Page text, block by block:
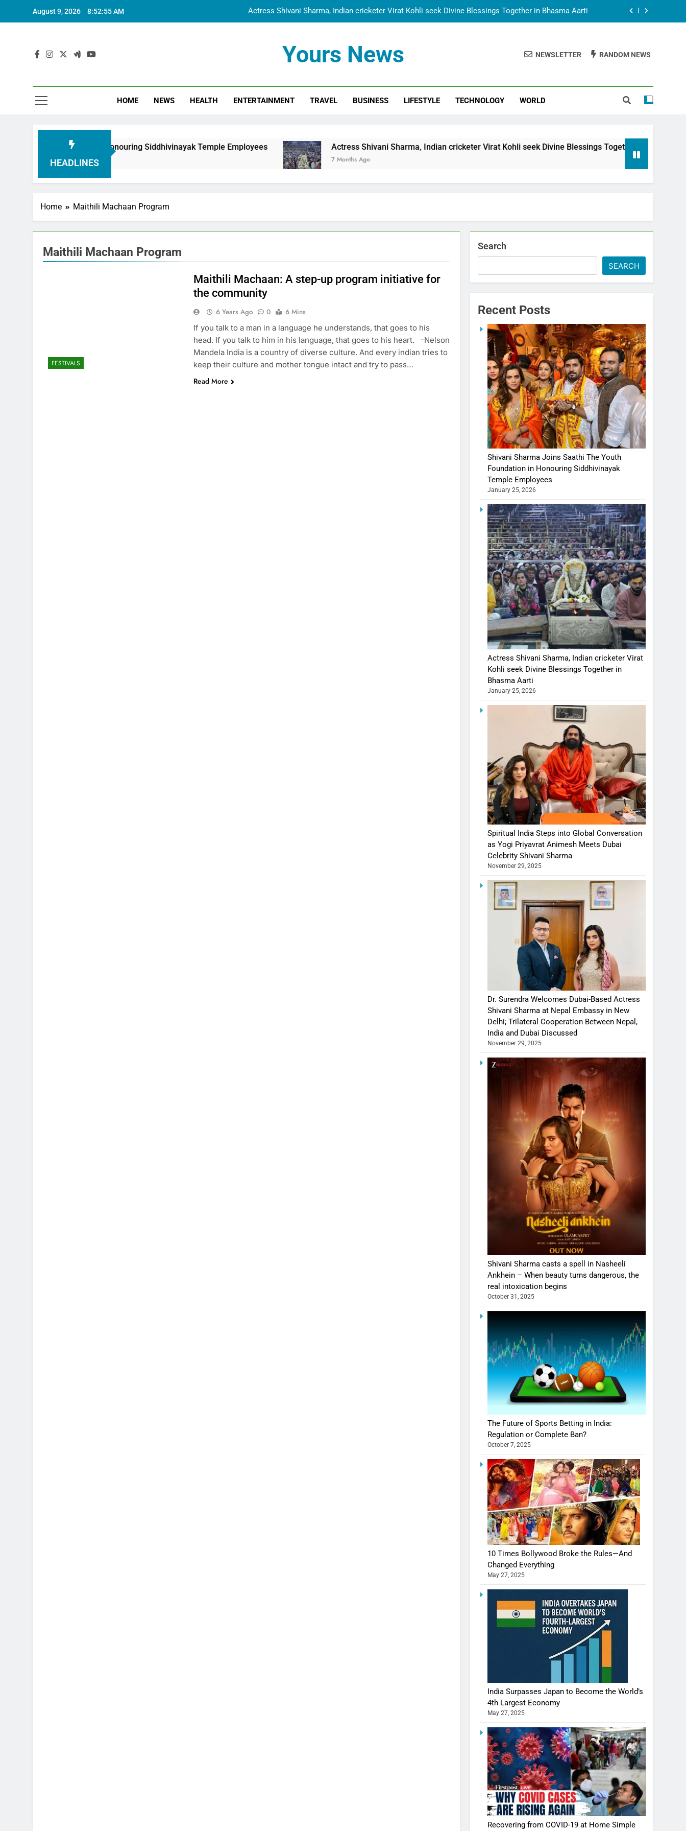
August 9, 2026 8:52:56 AM Actress Shivani Sharma, Indian cricketer Virat Kohli seek Divine Blessings Together in Bhasma Aarti
Dr. Surendra Welcomes Dubai-Based Actress Shivani Sharma at Nepal Embassy in New Delhi; Trilateral
Cooperation Between Nepal, India and Dubai Discussed
Actress Shivani Sharma, Indian cricketer Virat Kohli seek Divine Blessings Together in Bhasma Aarti
Dr. Surendra Welcomes Dubai-Based Actress Shivani Sharma at Nepal Embassy in New Delhi; Trilateral
Yours News NEWSLETTER RANDOM NEWS
HOME NEWS HEALTH ENTERTAINMENT TRAVEL BUSINESS LIFESTYLE TECHNOLOGY WORLD
HEADLINES
in Honouring Siddhivinayak Temple Employees Actress Shivani Sharma, Indian cricketer Virat Kohli seek Divine Blessings Together in Bhasma Aarti
7 Months Ago
Home Maithili Machaan Program
Maithili Machaan Program
FESTIVALS
Maithili Machaan: A step-up program initiative for
the community
6 Years Ago 0
6 Mins
If you talk to a man in a language he understands, that goes to his
head. If you talk to him in his language, that goes to his heart. -Nelson
Mandela India is a country of diverse culture. And every indian tries to
keep their culture and mother tongue intact and try to pass…
Read More
Search
SEARCH
Recent Posts
Shivani Sharma Joins Saathi The Youth
Foundation in Honouring Siddhivinayak
Temple Employees
January 25, 2026
Actress Shivani Sharma, Indian cricketer Virat
Kohli seek Divine Blessings Together in
Bhasma Aarti
January 25, 2026
Spiritual India Steps into Global Conversation
as Yogi Priyavrat Animesh Meets Dubai
Celebrity Shivani Sharma
November 29, 2025
Dr. Surendra Welcomes Dubai-Based Actress
Shivani Sharma at Nepal Embassy in New
Delhi; Trilateral Cooperation Between Nepal,
India and Dubai Discussed
November 29, 2025
Shivani Sharma casts a spell in Nasheeli
Ankhein – When beauty turns dangerous, the
real intoxication begins
October 31, 2025
The Future of Sports Betting in India:
Regulation or Complete Ban?
October 7, 2025
10 Times Bollywood Broke the Rules—And
Changed Everything
May 27, 2025
India Surpasses Japan to Become the World’s
4th Largest Economy
May 27, 2025
Recovering from COVID-19 at Home Simple